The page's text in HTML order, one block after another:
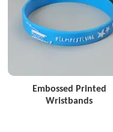
Embossed Printed
Wristbands